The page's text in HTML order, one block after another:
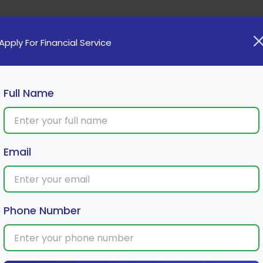
Recurring Deposit
For Financial Service
Full Name
Email
Phone Number